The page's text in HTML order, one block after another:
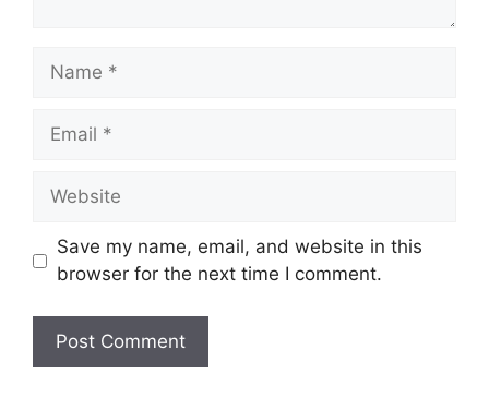
Name
Email
Website
Save my name, email, and website in this
browser for the next time I comment.